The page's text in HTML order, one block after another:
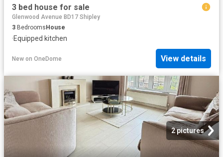
3 bed house for sale
Glenwood Avenue BD17 Shipley
3 BedroomsHouse
·Equipped kitchen
New on OneDome View details
2 pictures